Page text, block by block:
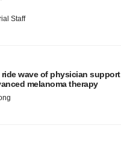
Staff
ride wave of physician support
melanoma therapy